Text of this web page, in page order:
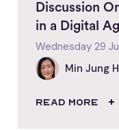
Discussion
in a Digital
Wednesday 29
Min Jung
READ MORE